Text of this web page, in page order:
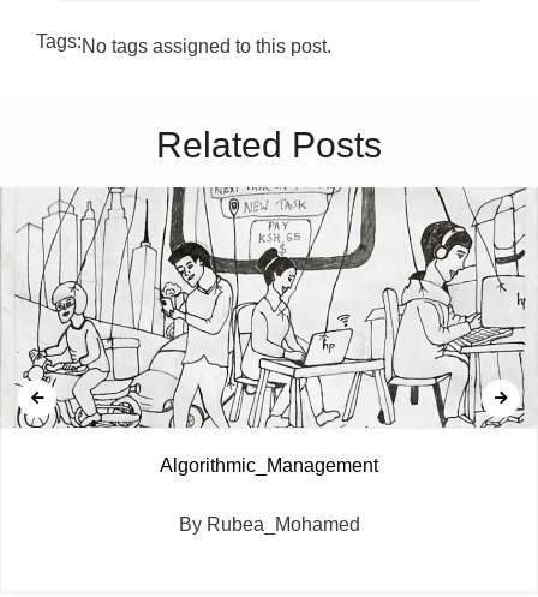
Tags:No tags assigned to this post.
Related Posts
Algorithmic_Management
By Rubea_Mohamed